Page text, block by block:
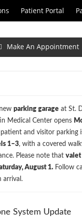
Patient Portal
Make An Appointment
parking garage at St.
Medical Center opens
patient and visitor parking
1–3, with a covered
Please note that valet
August 1. Follow
arrival.
System Update